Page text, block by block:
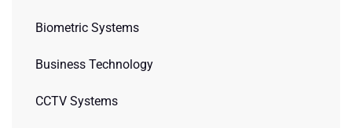
Biometric Systems
Business Technology
CCTV Systems